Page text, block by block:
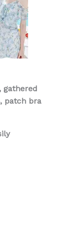
gathered
patch bra